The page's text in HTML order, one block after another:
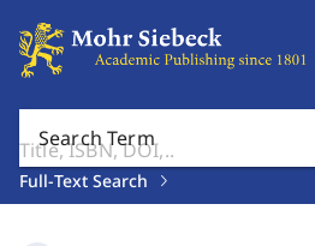
Search Term
Full-Text Search